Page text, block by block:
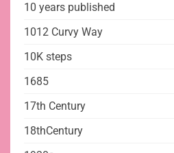
10 years published
1012 Curvy Way
10K steps
1685
17th Century
18thCentury